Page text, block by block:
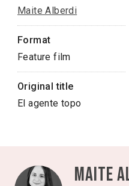
Maite Alberdi
Format
Feature film
Original title
El agente topo
Maite